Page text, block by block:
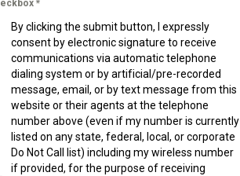
*
By clicking the submit button, I expressly
consent by electronic signature to receive
communications via automatic telephone
dialing system or by artificial/pre-recorded
message, email, or by text message from this
website or their agents at the telephone
number above (even if my number is currently
listed on any state, federal, local, or corporate
Do Not Call list) including my wireless number
if provided, for the purpose of receiving